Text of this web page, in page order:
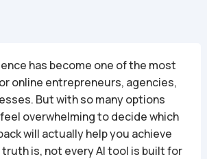
has become one of the most
online entrepreneurs, agencies,
But with so many options
overwhelming to decide which
will actually help you achieve
is, not every AI tool is built for